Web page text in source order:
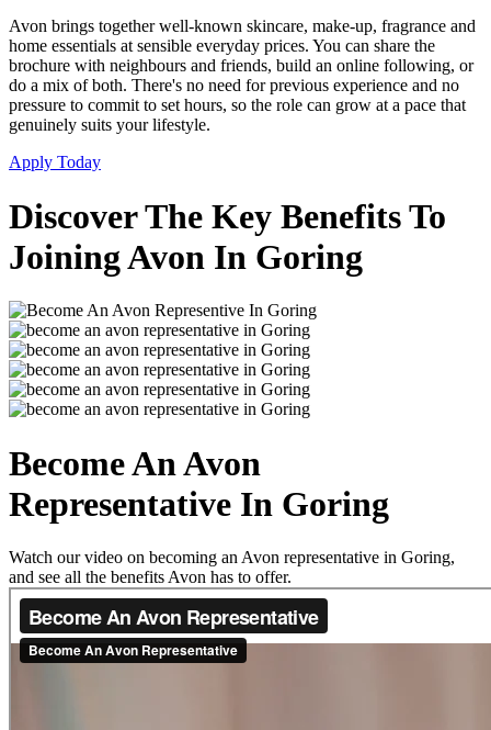
Avon brings together well-known skincare, make-up, fragrance and
home essentials at sensible everyday prices. You can share the
brochure with neighbours and friends, build an online following, or
do a mix of both. There's no need for previous experience and no
pressure to commit to set hours, so the role can grow at a pace that
genuinely suits your lifestyle.
Apply Today
Discover The Key Benefits To
Joining Avon In Goring
Become An Avon
Representative In Goring
Watch our video on becoming an Avon representative in Goring,
and see all the benefits Avon has to offer.